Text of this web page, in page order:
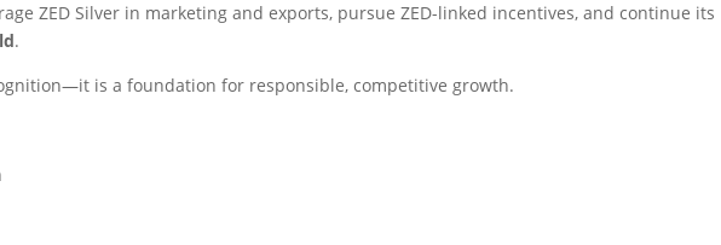
ZED Silver in marketing and exports, pursue ZED-linked incentives, and continue its
.
is a foundation for responsible, competitive growth.